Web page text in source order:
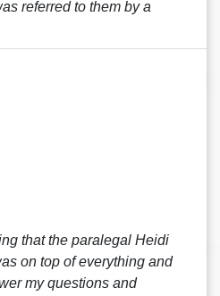
referred to them by a
that the paralegal Heidi
on top of everything and
my questions and